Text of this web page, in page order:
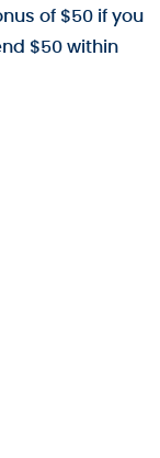
of $50 if you
$50 within